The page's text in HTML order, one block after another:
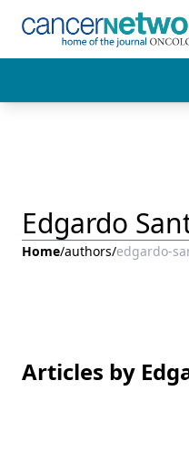
Edgardo
Home/authors/edgardo-
Articles by